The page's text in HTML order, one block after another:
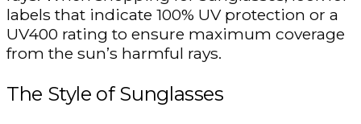
labels that indicate 100% UV protection or a
UV400 rating to ensure maximum coverage
from the sun’s harmful rays.
The Style of Sunglasses